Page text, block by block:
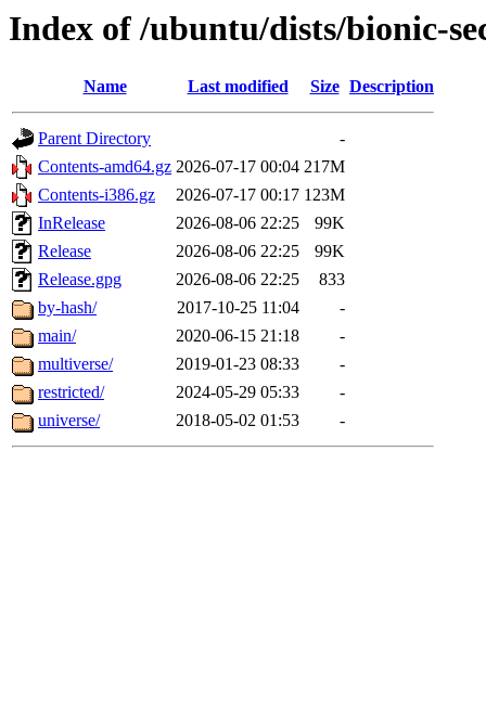
Index of /ubuntu/dists/bionic-
Name Last modified Size Description
Parent Directory
-
Contents-amd64.gz 2026-07-17 00:04 217M
Contents-i386.gz
2026-07-17 00:17 123M
InRelease
2026-08-06 22:25
99K
Release
2026-08-06 22:25
99K
Release.gpg
2026-08-06 22:25
833
by-hash/
2017-10-25 11:04
-
main/
2020-06-15 21:18
-
multiverse/
2019-01-23 08:33
-
restricted/
2024-05-29 05:33
-
universe/
2018-05-02 01:53 -